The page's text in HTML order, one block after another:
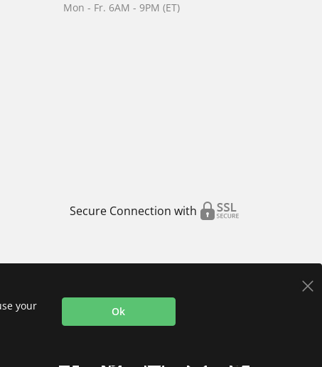
Mon - Fr. 6AM - 9PM (ET)
Secure Connection with
your
Ok